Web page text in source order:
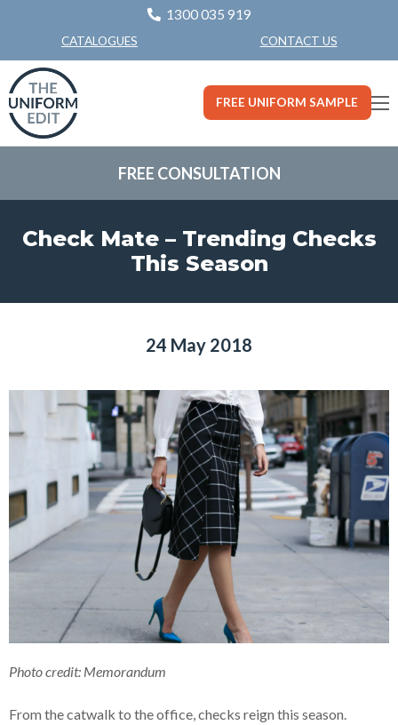
1300 035 919
CATALOGUES CONTACT US
FREE UNIFORM SAMPLE
FREE CONSULTATION
Check Mate – Trending Checks
This Season
24 May 2018
Photo credit: Memorandum
From the catwalk to the office, checks reign this season.